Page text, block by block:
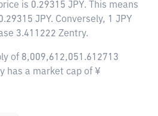
is 0.29315 JPY. This means
JPY. Conversely, 1 JPY
3.411222 Zentry.
of 8,009,612,051.612713
has a market cap of ¥